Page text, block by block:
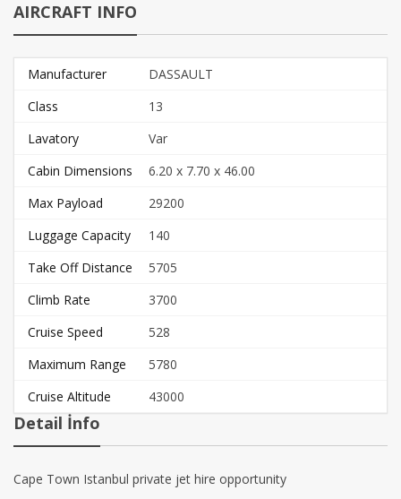
AIRCRAFT INFO
Manufacturer
DASSAULT
Class
13
Lavatory
Var
Cabin Dimensions
6.20 x 7.70 x 46.00
Max Payload
29200
Luggage Capacity
140
Take Off Distance
5705
Climb Rate
3700
Cruise Speed
528
Maximum Range
5780
Cruise Altitude
43000
Detail İnfo
Cape Town Istanbul private jet hire opportunity